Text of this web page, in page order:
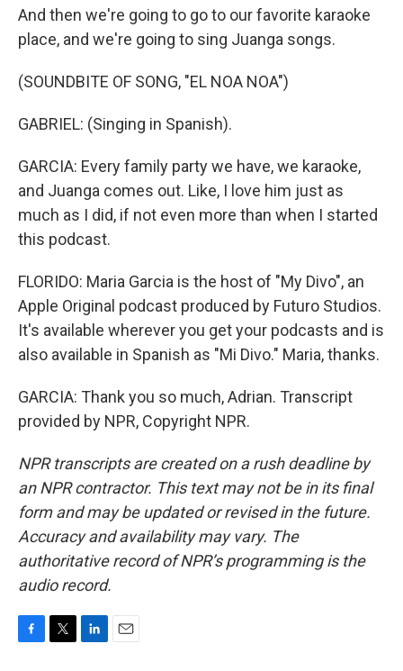
And then we're going to go to our favorite karaoke
place, and we're going to sing Juanga songs.
(SOUNDBITE OF SONG, "EL NOA NOA")
GABRIEL: (Singing in Spanish).
GARCIA: Every family party we have, we karaoke,
and Juanga comes out. Like, I love him just as
much as I did, if not even more than when I started
this podcast.
FLORIDO: Maria Garcia is the host of "My Divo", an
Apple Original podcast produced by Futuro Studios.
It's available wherever you get your podcasts and is
also available in Spanish as "Mi Divo." Maria, thanks.
GARCIA: Thank you so much, Adrian. Transcript
provided by NPR, Copyright NPR.
NPR transcripts are created on a rush deadline by
an NPR contractor. This text may not be in its final
form and may be updated or revised in the future.
Accuracy and availability may vary. The
authoritative record of NPR’s programming is the
audio record.